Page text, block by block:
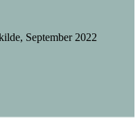
September 2022